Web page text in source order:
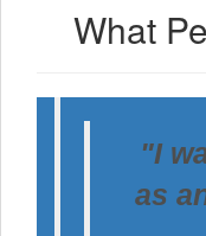
What
"I
as